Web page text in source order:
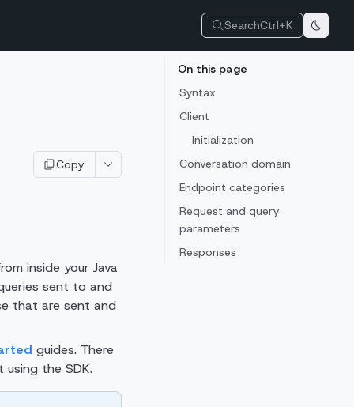
SearchCtrl+K
Copy
inside your Java
sent to and
that are sent and
guides. There
the SDK.
On this page
Syntax
Client
Initialization
Conversation domain
Endpoint categories
Request and query
parameters
Responses